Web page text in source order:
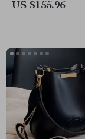
US $155.96